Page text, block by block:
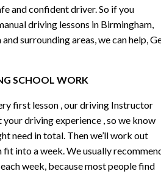
and confident driver. So if you
driving lessons in Birmingham,
surrounding areas, we can help,
SCHOOL WORK
first lesson , our driving Instructor
driving experience , so we know
need in total. Then we’ll work out
fit into a week. We usually
week, because most people find